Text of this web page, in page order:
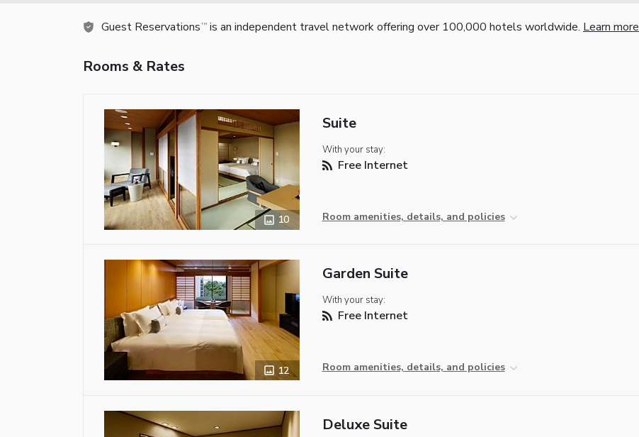
Guest Reservations TM is an independent travel network offering over 100,000 hotels worldwide. Learn more
Rooms & Rates
10
Suite
With your stay:
Free Internet
Room amenities, details, and policies
12
Garden Suite
With your stay:
Free Internet
Room amenities, details, and policies
Deluxe Suite